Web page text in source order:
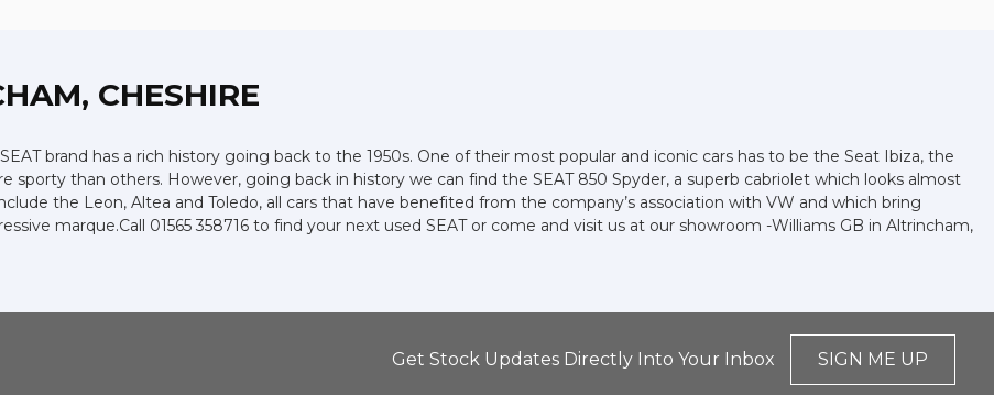
CHESHIRE
brand has a rich history going back to the 1950s. One of their most popular and iconic cars has to be the Seat Ibiza, the
than others. However, going back in history we can find the SEAT 850 Spyder, a superb cabriolet which looks almost
the Leon, Altea and Toledo, all cars that have benefited from the company’s association with VW and which bring
marque.Call 01565 358716 to find your next used SEAT or come and visit us at our showroom -Williams GB in Altrincham,
Get Stock Updates Directly Into Your Inbox SIGN ME UP